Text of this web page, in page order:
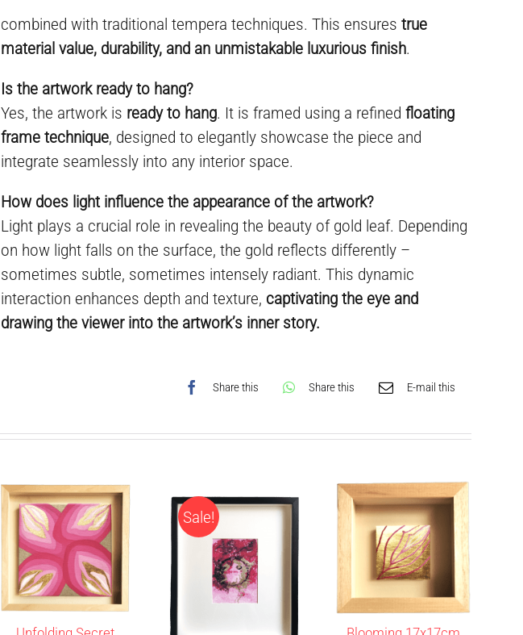
combined with traditional tempera techniques. This ensurestrue
material value, durability, and an unmistakable luxurious finish.
Is the artwork ready to hang?
Yes, the artwork is ready to hang. It is framed using a refinedfloating
frame technique, designed to elegantly showcase the piece and
integrate seamlessly into any interior space.
How does light influence the appearance of the artwork?
Light plays a crucial role in revealing the beauty of gold leaf. Depending
on how light falls on the surface, the gold reflects differently –
sometimes subtle, sometimes intensely radiant. This dynamic
interaction enhances depth and texture, captivating the eye and
drawing the viewer into the artwork’s inner story.
Share this Share this E-mail this
Sale!